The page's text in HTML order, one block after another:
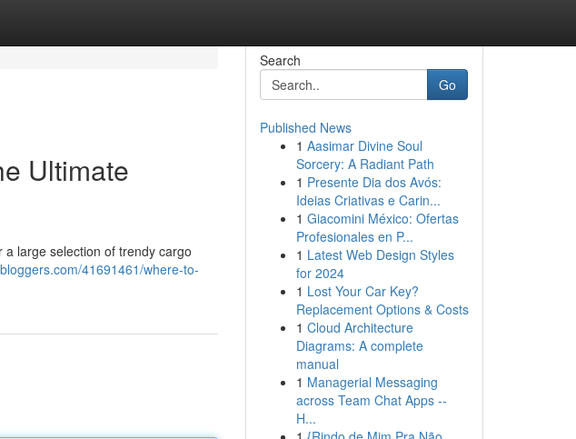
Ultimate
large selection of trendy cargo
41691461/where-to-
Search
Go
Published News
1 Aasimar Divine Soul
Sorcery: A Radiant Path
1 Presente Dia dos Avós:
Ideias Criativas e Carin...
1 Giacomini México: Ofertas
Profesionales en P...
1 Latest Web Design Styles
for 2024
1 Lost Your Car Key?
Replacement Options & Costs
1 Cloud Architecture
Diagrams: A complete
manual
1 Managerial Messaging
across Team Chat Apps --
H...